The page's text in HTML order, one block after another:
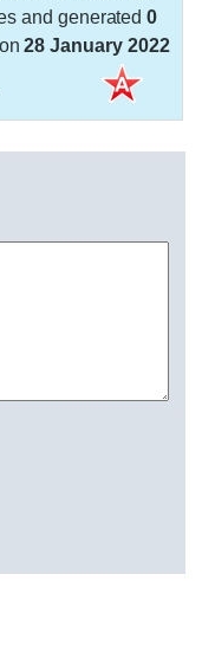
and generated0
28 January 2022